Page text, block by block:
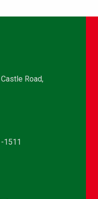
Road,
1511